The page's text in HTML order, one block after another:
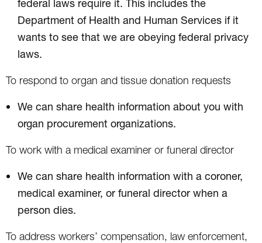
federal laws require it. This includes the
Department of Health and Human Services if it
wants to see that we are obeying federal privacy
laws.
To respond to organ and tissue donation requests
We can share health information about you with
organ procurement organizations.
To work with a medical examiner or funeral director
We can share health information with a coroner,
medical examiner, or funeral director when a
person dies.
To address workers’ compensation, law enforcement,